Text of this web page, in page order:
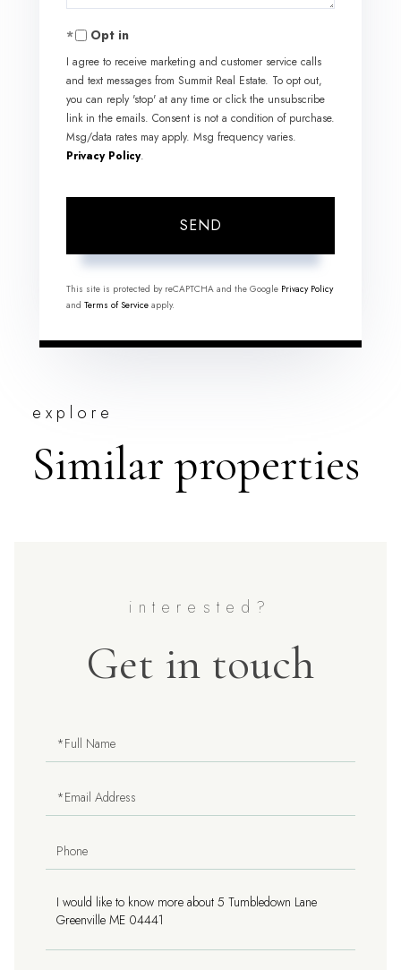
Opt in
I agree to receive marketing and customer service calls
and text messages from Summit Real Estate. To opt out,
you can reply 'stop' at any time or click the unsubscribe
link in the emails. Consent is not a condition of purchase.
Msg/data rates may apply. Msg frequency varies.
Privacy Policy.
SEND
This site is protected by reCAPTCHA and the Google Privacy Policy
and Terms of Service apply.
explore
Similar properties
Get in touch
Full
Name
Email
Phone
Questions
or
Comments?